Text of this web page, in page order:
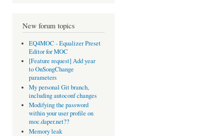
New forum topics
EQ4MOC - Equalizer Preset
Editor for MOC
[Feature request] Add year
to OnSongChange
parameters
My personal Git branch,
including autoconf changes
Modifying the password
within your user profile on
moc.daper.net??
Memory leak